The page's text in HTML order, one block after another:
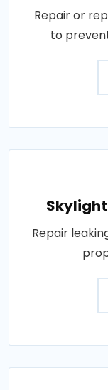
Repair or
to
Repair